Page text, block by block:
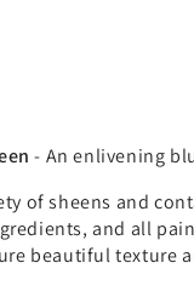
- An enlivening
of sheens and
and all
beautiful texture